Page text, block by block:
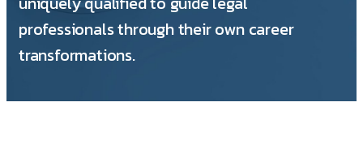
professionals through their own career
transformations.